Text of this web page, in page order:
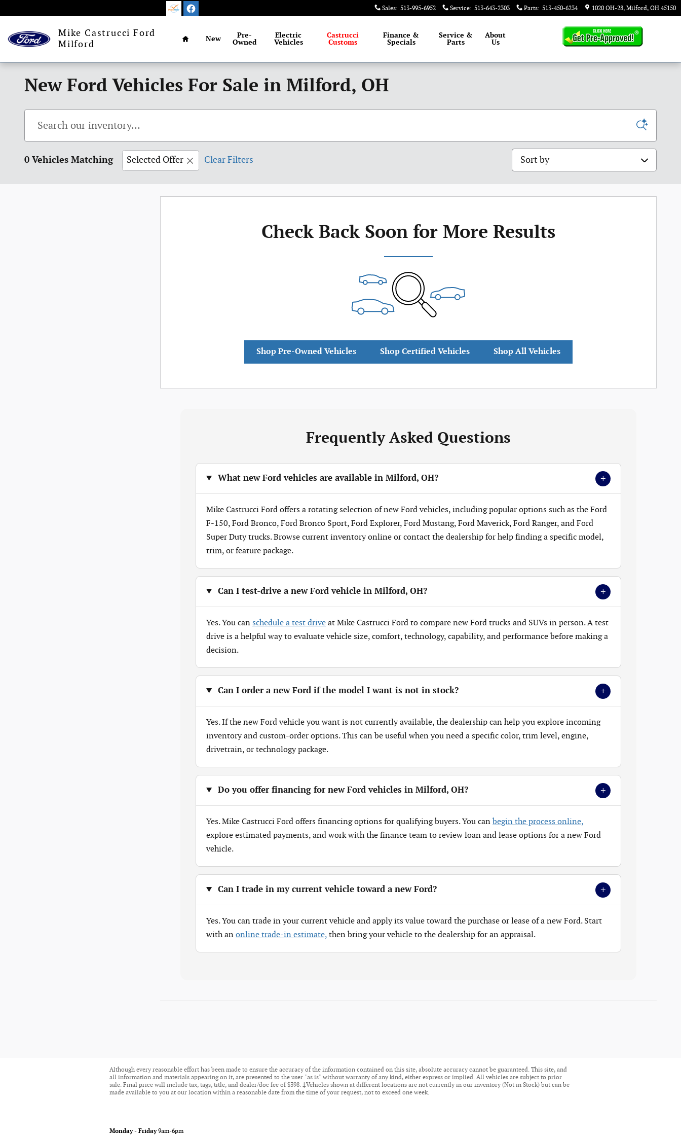
Sales: 513-995-6952 Service: 513-643-2303 Parts: 513-450-6234 1020 OH-28 Milford, OH 45150
Mike Castrucci Ford
Milford
Home
New
Pre-
Owned
Electric
Vehicles
Castrucci
Customs
Finance &
Specials
Service &
Parts
About
Us
New Ford Vehicles For Sale in Milford, OH
0 Vehicles Matching Selected Offer Clear Filters Sort by
Check Back Soon for More Results
Shop Pre-Owned Vehicles Shop Certified Vehicles Shop All Vehicles
Frequently Asked Questions
What new Ford vehicles are available in Milford, OH? +
Mike Castrucci Ford offers a rotating selection of new Ford vehicles, including popular options such as the Ford
F-150, Ford Bronco, Ford Bronco Sport, Ford Explorer, Ford Mustang, Ford Maverick, Ford Ranger, and Ford
Super Duty trucks. Browse current inventory online or contact the dealership for help finding a specific model,
trim, or feature package.
Can I test-drive a new Ford vehicle in Milford, OH? +
Yes. You can schedule a test drive at Mike Castrucci Ford to compare new Ford trucks and SUVs in person. A test
drive is a helpful way to evaluate vehicle size, comfort, technology, capability, and performance before making a
decision.
Can I order a new Ford if the model I want is not in stock? +
Yes. If the new Ford vehicle you want is not currently available, the dealership can help you explore incoming
inventory and custom-order options. This can be useful when you need a specific color, trim level, engine,
drivetrain, or technology package.
Do you offer financing for new Ford vehicles in Milford, OH? +
Yes. Mike Castrucci Ford offers financing options for qualifying buyers. You can begin the process online,
explore estimated payments, and work with the finance team to review loan and lease options for a new Ford
vehicle.
Can I trade in my current vehicle toward a new Ford? +
Yes. You can trade in your current vehicle and apply its value toward the purchase or lease of a new Ford. Start
with an online trade-in estimate, then bring your vehicle to the dealership for an appraisal.
Although every reasonable effort has been made to ensure the accuracy of the information contained on this site, absolute accuracy cannot be guaranteed. This site, and
all information and materials appearing on it, are presented to the user "as is" without warranty of any kind, either express or implied. All vehicles are subject to prior
sale. Final price will include tax, tags, title, and dealer/doc fee of $398. ‡Vehicles shown at different locations are not currently in our inventory (Not in Stock) but can be
made available to you at our location within a reasonable date from the time of your request, not to exceed one week.
Monday - Friday 9am-6pm